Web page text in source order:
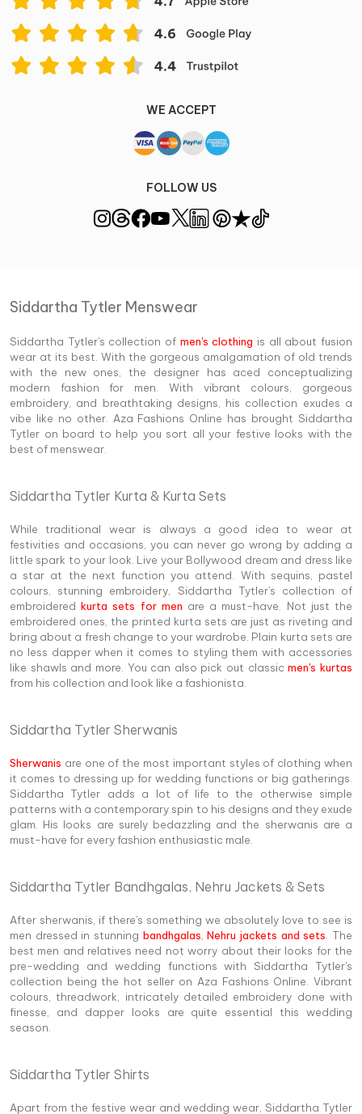
WE ACCEPT
FOLLOW US
Siddartha Tytler Menswear
Siddartha Tytler's collection of men's clothing is all about fusion
wear at its best. With the gorgeous amalgamation of old trends
with the new ones, the designer has aced conceptualizing
modern fashion for men. With vibrant colours, gorgeous
embroidery, and breathtaking designs, his collection exudes a
vibe like no other. Aza Fashions Online has brought Siddartha
Tytler on board to help you sort all your festive looks with the
best of menswear.
Siddartha Tytler Kurta & Kurta Sets
While traditional wear is always a good idea to wear at
festivities and occasions, you can never go wrong by adding a
little spark to your look. Live your Bollywood dream and dress like
a star at the next function you attend. With sequins, pastel
colours, stunning embroidery, Siddartha Tytler's collection of
embroideredkurta sets for men are a must-have. Not just the
embroidered ones, the printed kurta sets are just as riveting and
bring about a fresh change to your wardrobe. Plain kurta sets are
no less dapper when it comes to styling them with accessories
like shawls and more. You can also pick out classicmen's kurtas
from his collection and look like a fashionista.
Siddartha Tytler Sherwanis
Sherwanis are one of the most important styles of clothing when
it comes to dressing up for wedding functions or big gatherings.
Siddartha Tytler adds a lot of life to the otherwise simple
patterns with a contemporary spin to his designs and they exude
glam. His looks are surely bedazzling and the sherwanis are a
must-have for every fashion enthusiastic male.
Siddartha Tytler Bandhgalas, Nehru Jackets & Sets
After sherwanis, if there's something we absolutely love to see is
men dressed in stunning bandhgalas ,Nehru jackets and sets . The
best men and relatives need not worry about their looks for the
pre-wedding and wedding functions with Siddartha Tytler's
collection being the hot seller on Aza Fashions Online. Vibrant
colours, threadwork, intricately detailed embroidery done with
finesse, and dapper looks are quite essential this wedding
season.
Siddartha Tytler Shirts
Apart from the festive wear and wedding wear, Siddartha Tytler